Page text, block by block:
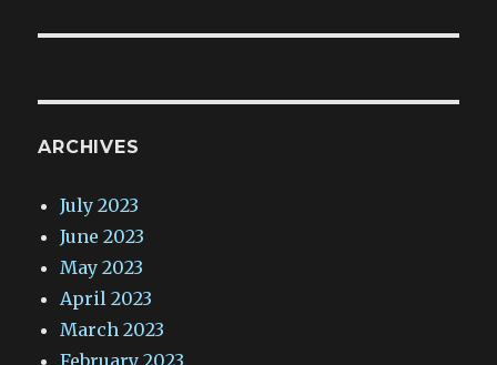
ARCHIVES
July 2023
June 2023
May 2023
April 2023
March 2023
February 2023